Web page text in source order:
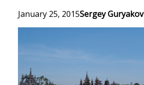
January 25, 2015Sergey Guryakov